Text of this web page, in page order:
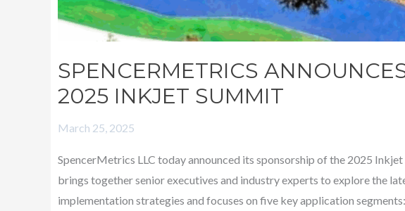
SPENCERMETRICS
2025 INKJET SUMMIT
March 25, 2025
SpencerMetrics LLC today announced its sponsorship of the 2025
brings together senior executives and industry experts to explore the
implementation strategies and focuses on five key application